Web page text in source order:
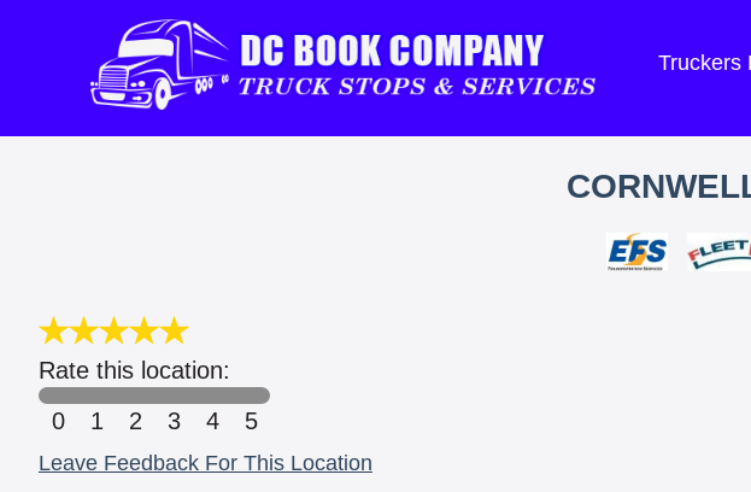
Truckers
Rate this location:
0
1 2 3 4 5
Leave Feedback For This Location